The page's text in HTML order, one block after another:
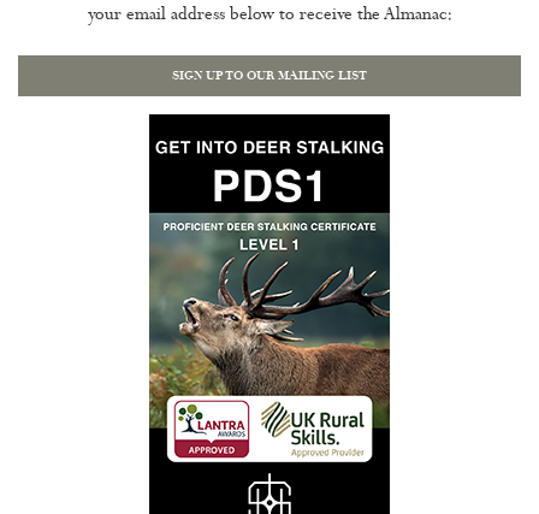
your email address below to receive the Almanac:
SIGN UP TO OUR MAILING LIST